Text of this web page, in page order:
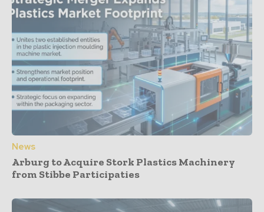
News
Arburg to Acquire Stork Plastics Machinery
from Stibbe Participaties